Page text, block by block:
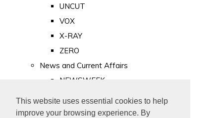
This website uses essential cookies to help
improve your browsing experience. By
UNCUT
VOX
X-RAY
ZERO
News and Current Affairs
NEWSWEEK
PUNCH